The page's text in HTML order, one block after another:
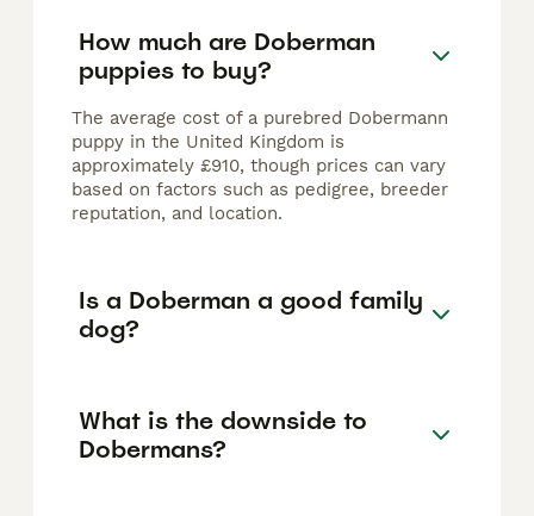
How much are Doberman
puppies to buy?
The average cost of a purebred Dobermann
puppy in the United Kingdom is
approximately £910, though prices can vary
based on factors such as pedigree, breeder
reputation, and location.
Is a Doberman a good family
dog?
What is the downside to
Dobermans?